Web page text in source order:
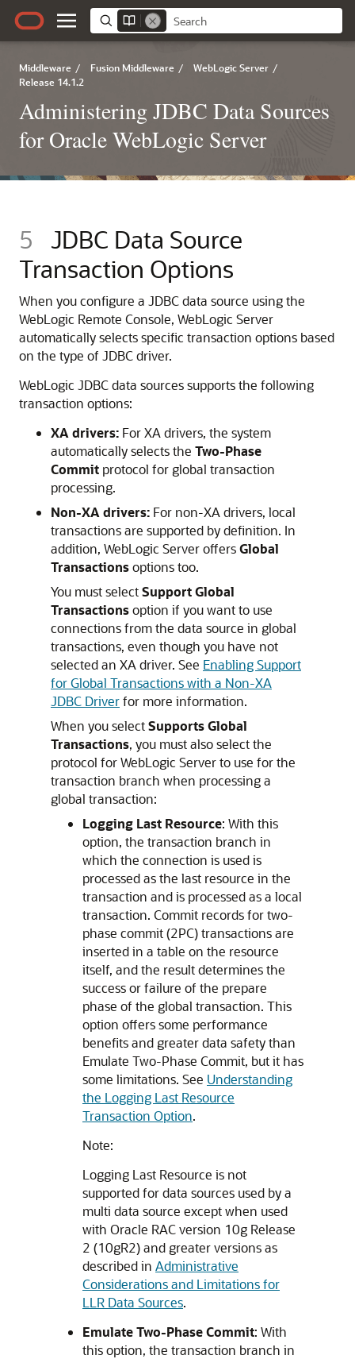
Middleware / Fusion Middleware / WebLogic Server /
Release 14.1.2
Administering JDBC Data Sources
for Oracle WebLogic Server
5
JDBC Data Source
Transaction Options
When you configure a JDBC data source using the
WebLogic Remote Console, WebLogic Server
automatically selects specific transaction options based
on the type of JDBC driver.
WebLogic JDBC data sources supports the following
transaction options:
XA drivers: For XA drivers, the system
automatically selects the Two-Phase
Commit protocol for global transaction
processing.
Non-XA drivers: For non-XA drivers, local
transactions are supported by definition. In
addition, WebLogic Server offersGlobal
Transactionsoptions too.
You must selectSupport Global
Transactionsoption if you want to use
connections from the data source in global
transactions, even though you have not
selected an XA driver. See Enabling Support
for Global Transactions with a Non-XA
JDBC Driverfor more information.
When you selectSupports Global
Transactions, you must also select the
protocol for WebLogic Server to use for the
transaction branch when processing a
global transaction:
Logging Last Resource: With this
option, the transaction branch in
which the connection is used is
processed as the last resource in the
transaction and is processed as a local
transaction. Commit records for two-
phase commit (2PC) transactions are
inserted in a table on the resource
itself, and the result determines the
success or failure of the prepare
phase of the global transaction. This
option offers some performance
benefits and greater data safety than
Emulate Two-Phase Commit, but it has
some limitations. See Understanding
the Logging Last Resource
Transaction Option.
Note:
Logging Last Resource is not
supported for data sources used by a
multi data source except when used
with Oracle RAC version 10g Release
2 (10gR2) and greater versions as
described in Administrative
Considerations and Limitations for
LLR Data Sources.
Emulate Two-Phase Commit: With
this option, the transaction branch in